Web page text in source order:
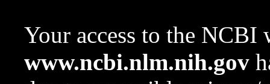
Your access to the NCBI
www.ncbi.nlm.nih.gov